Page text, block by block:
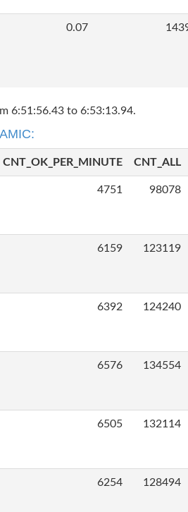
0.07
6:51:56.43 to 6:53:13.94.
CNT_OK_PER_MINUTE CNT_ALL
4751 98078
6159 123119
6392 124240
6576 134554
6505 132114
6254 128494